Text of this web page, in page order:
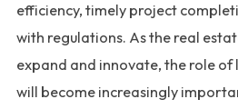
efficiency, timely project
with regulations. As the real
expand and innovate, the role of
will become increasingly